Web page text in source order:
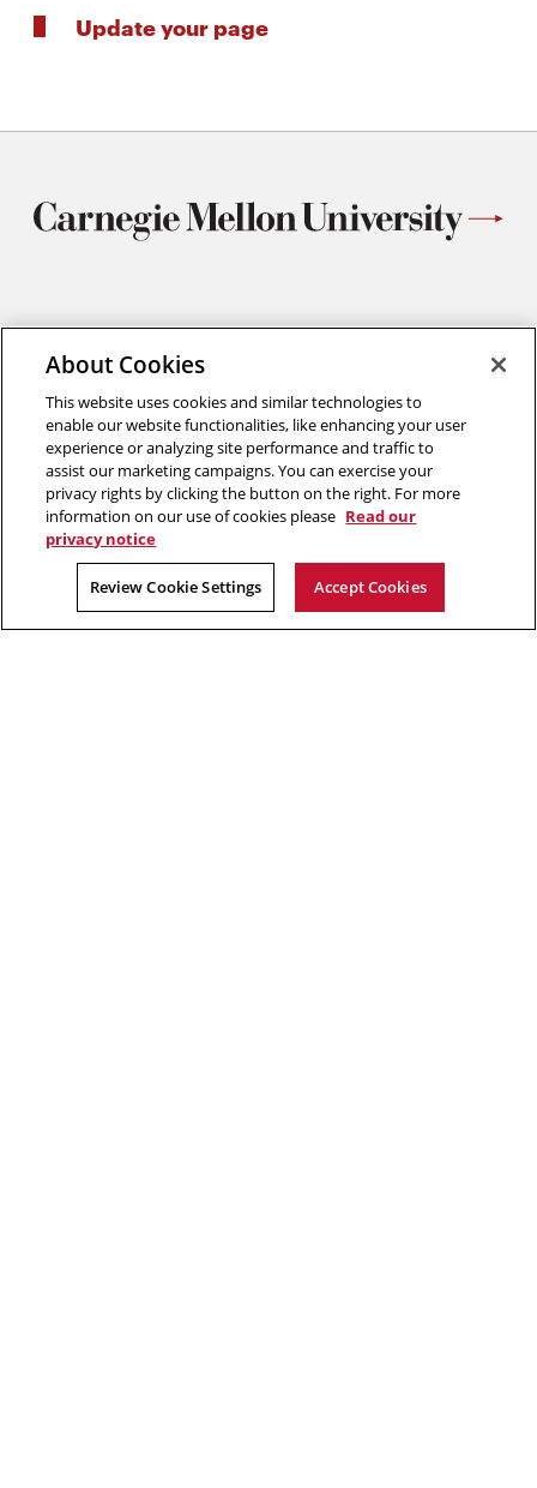
Update your page
Materials Science and Engineering
Carnegie Mellon University
Pittsburgh, PA
412.268.2700
TwitterInstagram
Facebook
Youtube
LinkedIn
2026 Carnegie Mellon University /Legal
About Cookies
This website uses cookies and similar technologies to
enable our website functionalities, like enhancing your user
experience or analyzing site performance and traffic to
assist our marketing campaigns. You can exercise your
privacy rights by clicking the button on the right. For more
information on our use of cookies please Read our
privacy notice
Review Cookie Settings Accept Cookies